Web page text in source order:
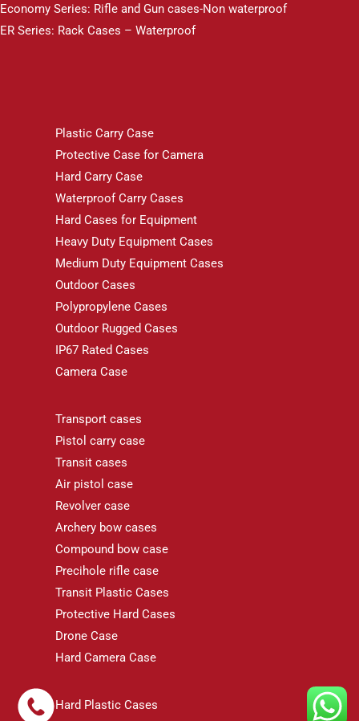
Economy Series: Rifle and Gun cases-Non waterproof
ER Series: Rack Cases – Waterproof
Plastic Carry Case
Protective Case for Camera
Hard Carry Case
Waterproof Carry Cases
Hard Cases for Equipment
Heavy Duty Equipment Cases
Medium Duty Equipment Cases
Outdoor Cases
Polypropylene Cases
Outdoor Rugged Cases
IP67 Rated Cases
Camera Case
Transport cases
Pistol carry case
Transit cases
Air pistol case
Revolver case
Archery bow cases
Compound bow case
Precihole rifle case
Transit Plastic Cases
Protective Hard Cases
Drone Case
Hard Camera Case
Hard Plastic Cases